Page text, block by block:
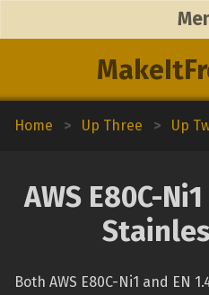
Home > Up Three > Up
AWS E80C-
Both AWS E80C-Ni1 and EN